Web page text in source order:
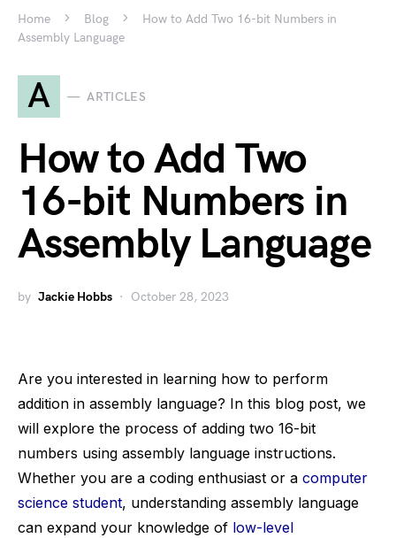
Home Blog
How to Add Two 16-bit Numbers in
Assembly Language
A ARTICLES
How to Add Two
16-bit Numbers in
Assembly Language
by Jackie Hobbs October 28, 2023
Are you interested in learning how to perform
addition in assembly language? In this blog post, we
will explore the process of adding two 16-bit
numbers using assembly language instructions.
Whether you are a coding enthusiast or a computer
science student, understanding assembly language
can expand your knowledge of low-level